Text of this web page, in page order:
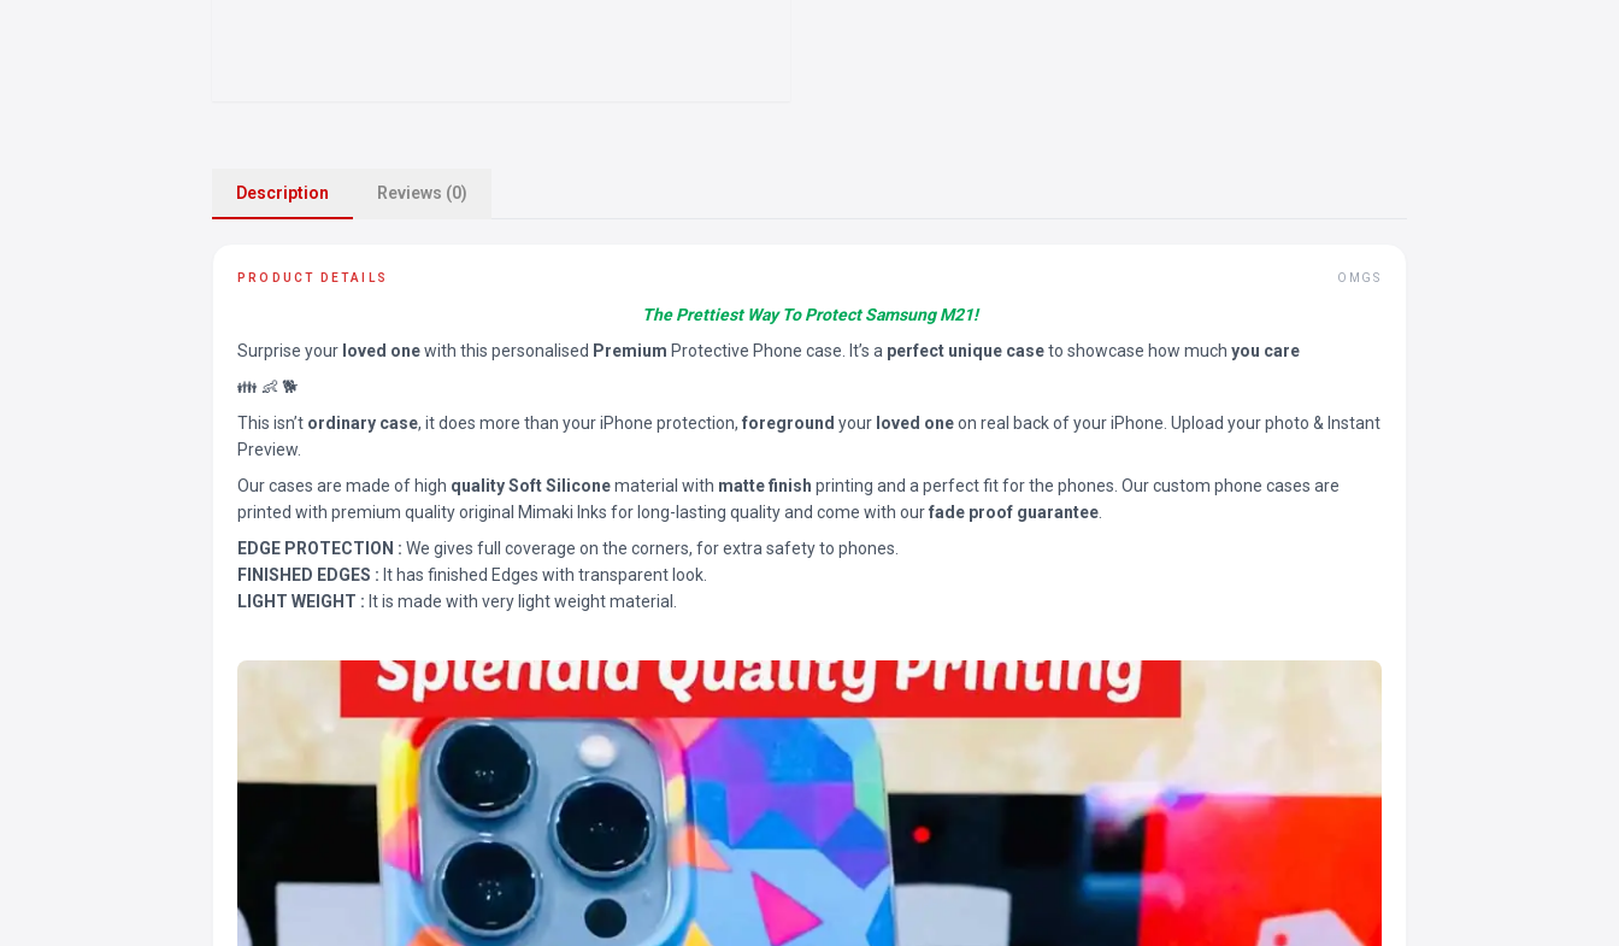
Description Reviews (0)
PRODUCT DETAILS OMGS
The Prettiest Way To Protect Samsung M21!
Surprise your loved onewith this personalised Premium Protective Phone case. It’s a perfect unique caseto showcase how much you care
👪 👶 🐕
This isn’t ordinary case, it does more than your iPhone protection, foreground your loved oneon real back of your iPhone. Upload your photo & Instant
Preview.
Our cases are made of high quality Soft Siliconematerial with matte finish printing and a perfect fit for the phones. Our custom phone cases are
printed with premium quality original Mimaki Inks for long-lasting quality and come with ourfade proof guarantee
EDGE PROTECTION : We gives full coverage on the corners, for extra safety to phones.
FINISHED EDGES : It has finished Edges with transparent look.
LIGHT WEIGHT : It is made with very light weight material.